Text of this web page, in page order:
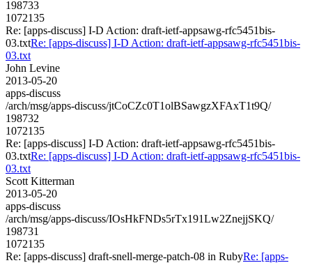
198733
1072135
Re: [apps-discuss] I-D Action: draft-ietf-appsawg-rfc5451bis-
03.txtRe: [apps-discuss] I-D Action: draft-ietf-appsawg-rfc5451bis-
03.txt
John Levine
2013-05-20
apps-discuss
/arch/msg/apps-discuss/jtCoCZc0T1olBSawgzXFAxT1t9Q/
198732
1072135
Re: [apps-discuss] I-D Action: draft-ietf-appsawg-rfc5451bis-
03.txtRe: [apps-discuss] I-D Action: draft-ietf-appsawg-rfc5451bis-
03.txt
Scott Kitterman
2013-05-20
apps-discuss
/arch/msg/apps-discuss/IOsHkFNDs5rTx191Lw2ZnejjSKQ/
198731
1072135
Re: [apps-discuss] draft-snell-merge-patch-08 in RubyRe: [apps-